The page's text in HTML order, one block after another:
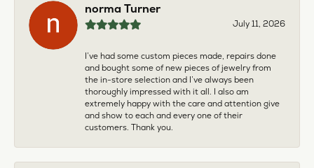
norma Turner
July 11, 2026
I’ve had some custom pieces made, repairs done
and bought some of new pieces of jewelry from
the in-store selection and I’ve always been
thoroughly impressed with it all. I also am
extremely happy with the care and attention give
and show to each and every one of their
customers. Thank you.